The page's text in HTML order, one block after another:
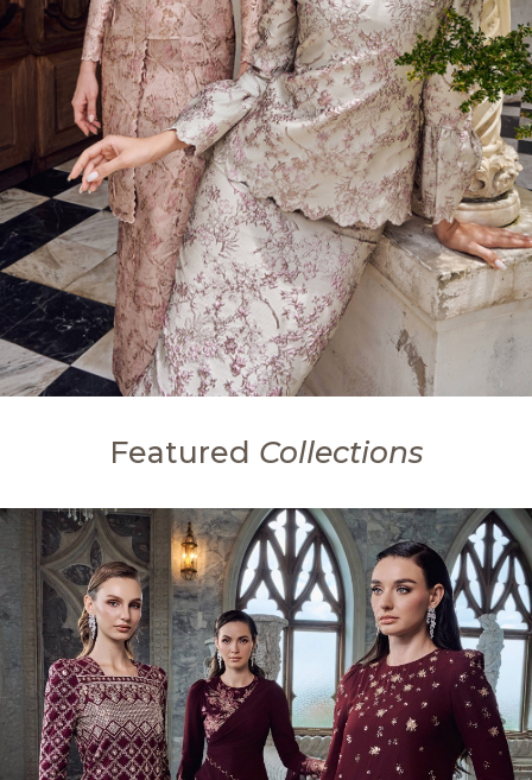
Featured Collections